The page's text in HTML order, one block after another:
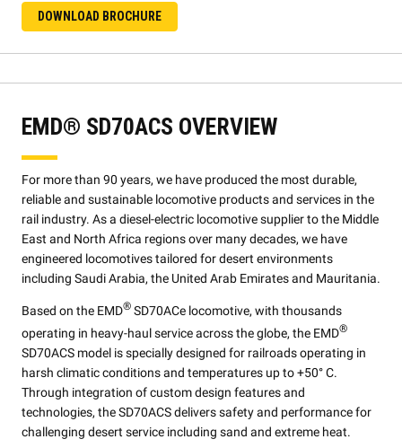
DOWNLOAD BROCHURE
EMD® SD70ACS OVERVIEW
For more than 90 years, we have produced the most durable,
reliable and sustainable locomotive products and services in the
rail industry. As a diesel-electric locomotive supplier to the Middle
East and North Africa regions over many decades, we have
engineered locomotives tailored for desert environments
including Saudi Arabia, the United Arab Emirates and Mauritania.
Based on the EMD® SD70ACe locomotive, with thousands
operating in heavy-haul service across the globe, the EMD®
SD70ACS model is specially designed for railroads operating in
harsh climatic conditions and temperatures up to +50° C.
Through integration of custom design features and
technologies, the SD70ACS delivers safety and performance for
challenging desert service including sand and extreme heat.